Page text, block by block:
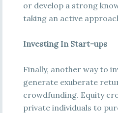
or develop a strong
taking an active
Investing In Start-ups
Finally, another way to
generate exuberate
crowdfunding. Equity
private individuals to